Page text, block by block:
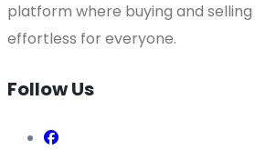
platform where buying and selling
effortless for everyone.
Follow Us